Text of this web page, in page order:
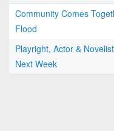
Community Comes
Flood
Playright, Actor &
Next Week